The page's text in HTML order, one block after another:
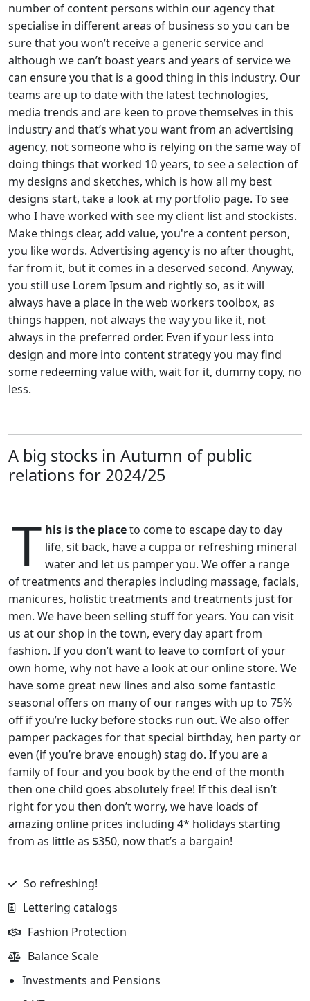
number of content persons within our agency that
specialise in different areas of business so you can be
sure that you won’t receive a generic service and
although we can’t boast years and years of service we
can ensure you that is a good thing in this industry. Our
teams are up to date with the latest technologies,
media trends and are keen to prove themselves in this
industry and that’s what you want from an advertising
agency, not someone who is relying on the same way of
doing things that worked 10 years, to see a selection of
my designs and sketches, which is how all my best
designs start, take a look at my portfolio page. To see
who I have worked with see my client list and stockists.
Make things clear, add value, you're a content person,
you like words. Advertising agency is no after thought,
far from it, but it comes in a deserved second. Anyway,
you still use Lorem Ipsum and rightly so, as it will
always have a place in the web workers toolbox, as
things happen, not always the way you like it, not
always in the preferred order. Even if your less into
design and more into content strategy you may find
some redeeming value with, wait for it, dummy copy, no
less.
A big stocks in Autumn of public
relations for 2024/25
T his is the placeto come to escape day to day
life, sit back, have a cuppa or refreshing mineral
water and let us pamper you. We offer a range
of treatments and therapies including massage, facials,
manicures, holistic treatments and treatments just for
men. We have been selling stuff for years. You can visit
us at our shop in the town, every day apart from
fashion. If you don’t want to leave to comfort of your
own home, why not have a look at our online store. We
have some great new lines and also some fantastic
seasonal offers on many of our ranges with up to 75%
off if you’re lucky before stocks run out. We also offer
pamper packages for that special birthday, hen party or
even (if you’re brave enough) stag do. If you are a
family of four and you book by the end of the month
then one child goes absolutely free! If this deal isn’t
right for you then don’t worry, we have loads of
amazing online prices including 4* holidays starting
from as little as $350, now that’s a bargain!
So refreshing!
Lettering catalogs
Fashion Protection
Balance Scale
Investments and Pensions